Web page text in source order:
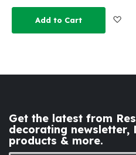
Add to Cart
Get the latest from
decorating newsletter,
products & more.